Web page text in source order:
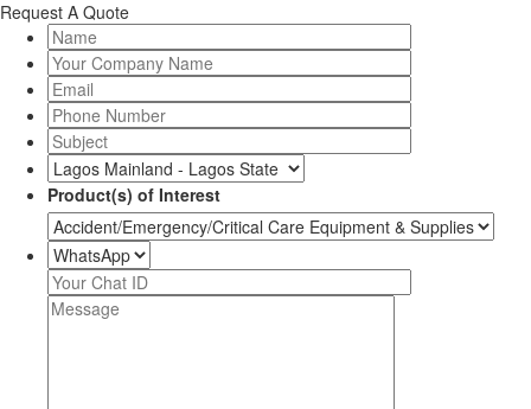
Request A Quote
Product(s) of Interest